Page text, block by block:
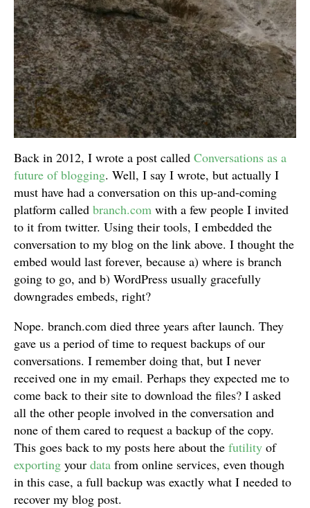
Back in 2012, I wrote a post called Conversations as a
future of blogging. Well, I say I wrote, but actually I
must have had a conversation on this up-and-coming
platform called branch.com with a few people I invited
to it from twitter. Using their tools, I embedded the
conversation to my blog on the link above. I thought the
embed would last forever, because a) where is branch
going to go, and b) WordPress usually gracefully
downgrades embeds, right?
Nope. branch.com died three years after launch. They
gave us a period of time to request backups of our
conversations. I remember doing that, but I never
received one in my email. Perhaps they expected me to
come back to their site to download the files? I asked
all the other people involved in the conversation and
none of them cared to request a backup of the copy.
This goes back to my posts here about the futility of
exporting your data from online services, even though
in this case, a full backup was exactly what I needed to
recover my blog post.